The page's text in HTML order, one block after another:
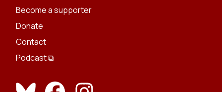
Become a supporter
Donate
Contact
Podcast ⧉